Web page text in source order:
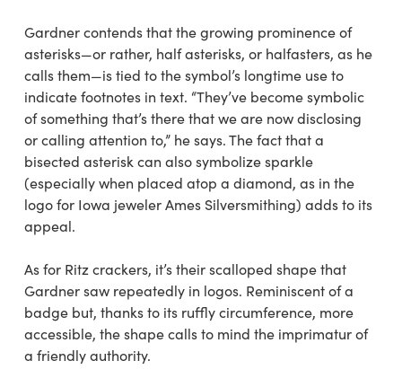
Gardner contends that the growing prominence of
asterisks—or rather, half asterisks, or halfasters, as he
calls them—is tied to the symbol’s longtime use to
indicate footnotes in text. “They’ve become symbolic
of something that’s there that we are now disclosing
or calling attention to,” he says. The fact that a
bisected asterisk can also symbolize sparkle
(especially when placed atop a diamond, as in the
logo for Iowa jeweler Ames Silversmithing) adds to its
appeal.
As for Ritz crackers, it’s their scalloped shape that
Gardner saw repeatedly in logos. Reminiscent of a
badge but, thanks to its ruffly circumference, more
accessible, the shape calls to mind the imprimatur of
a friendly authority.